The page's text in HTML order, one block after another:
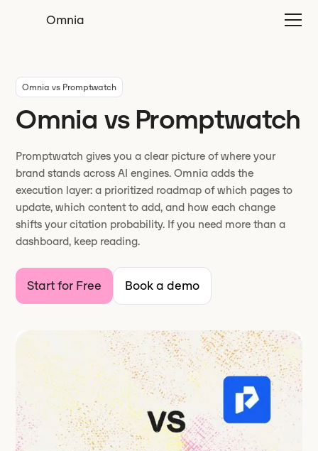
Omnia
Omnia vs Promptwatch
Omnia vs Promptwatch
Promptwatch gives you a clear picture of where your
brand stands across AI engines. Omnia adds the
execution layer: a prioritized roadmap of which pages to
update, which content to add, and how each change
shifts your citation probability. If you need more than a
dashboard, keep reading.
Start for Free Book a demo